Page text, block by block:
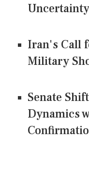
Uncertainty
Iran's Call
Military
Senate
Dynamics